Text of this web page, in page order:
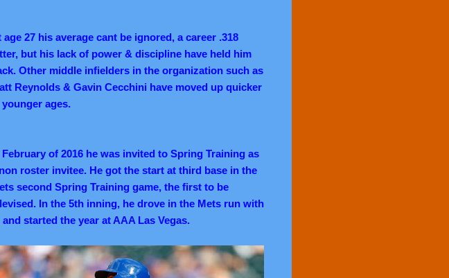
age 27 his average cant be ignored, a career .318
but his lack of power & discipline have held him
Other middle infielders in the organization such as
Reynolds & Gavin Cecchini have moved up quicker
younger ages.
February of 2016 he was invited to Spring Training as
roster invitee. He got the start at third base in the
second Spring Training game, the first to be
In the 5th inning, he drove in the Mets run with
started the year at AAA Las Vegas.